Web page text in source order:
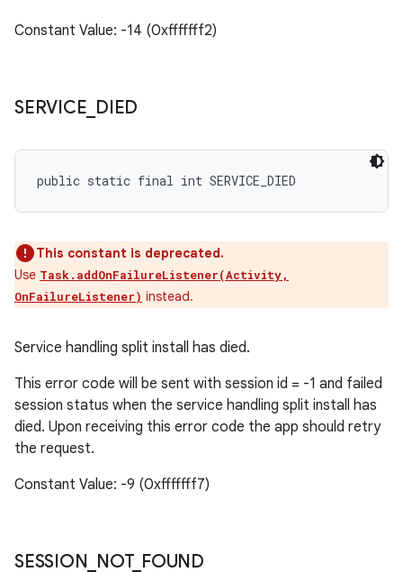
Constant Value: -14 (0xfffffff2)
SERVICE DIED
public static final int SERVICE_DIED
This constant is deprecated.
Use Task.addOnFailureListener(Activity,
OnFailureListener) instead.
Service handling split install has died.
This error code will be sent with session id = -1 and failed
session status when the service handling split install has
died. Upon receiving this error code the app should retry
the request.
Constant Value: -9 (0xfffffff7)
SESSION NOT_ FOUND